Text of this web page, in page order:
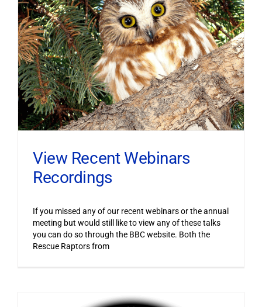
View Recent Webinars
Recordings
If you missed any of our recent webinars or the annual
meeting but would still like to view any of these talks
you can do so through the BBC website. Both the
Rescue Raptors from